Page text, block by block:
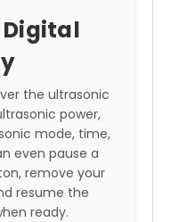
the ultrasonic
power,
mode, time,
even pause a
remove your
resume the
ready.